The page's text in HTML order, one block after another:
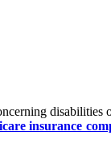
disabilities
insurance